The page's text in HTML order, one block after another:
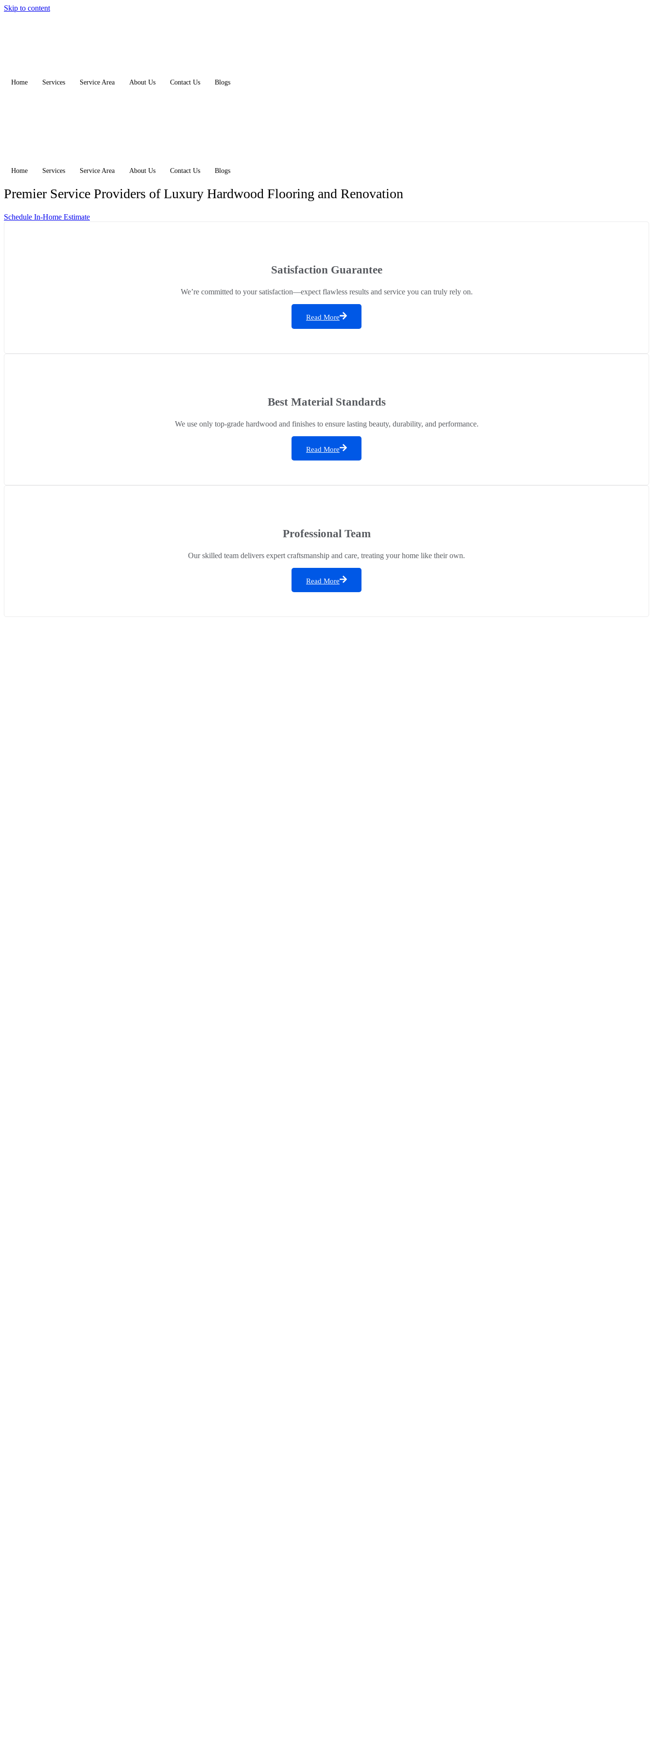
Skip to content
Home Services Service Area About Us Contact Us Blogs
Home Services Service Area About Us Contact Us Blogs
Premier Service Providers of Luxury Hardwood Flooring and Renovation
Schedule In-Home Estimate
Satisfaction Guarantee
We’re committed to your satisfaction—expect flawless results and service you can truly rely on.
Read More
Best Material Standards
We use only top-grade hardwood and finishes to ensure lasting beauty, durability, and performance.
Read More
Professional Team
Our skilled team delivers expert craftsmanship and care, treating your home like their own.
Read More